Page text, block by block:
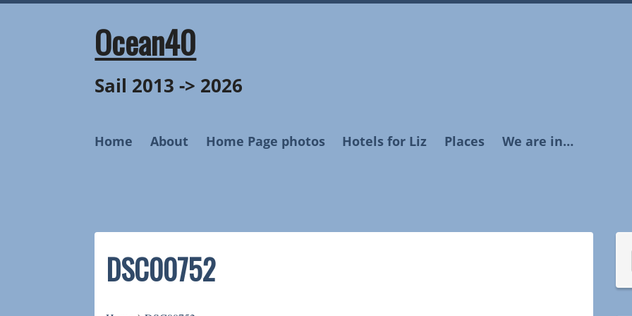
Skip
Ocean40
Sail 2013 -> 2026
Home About Home Page photos Hotels for Liz Places We are in…
DSC00752